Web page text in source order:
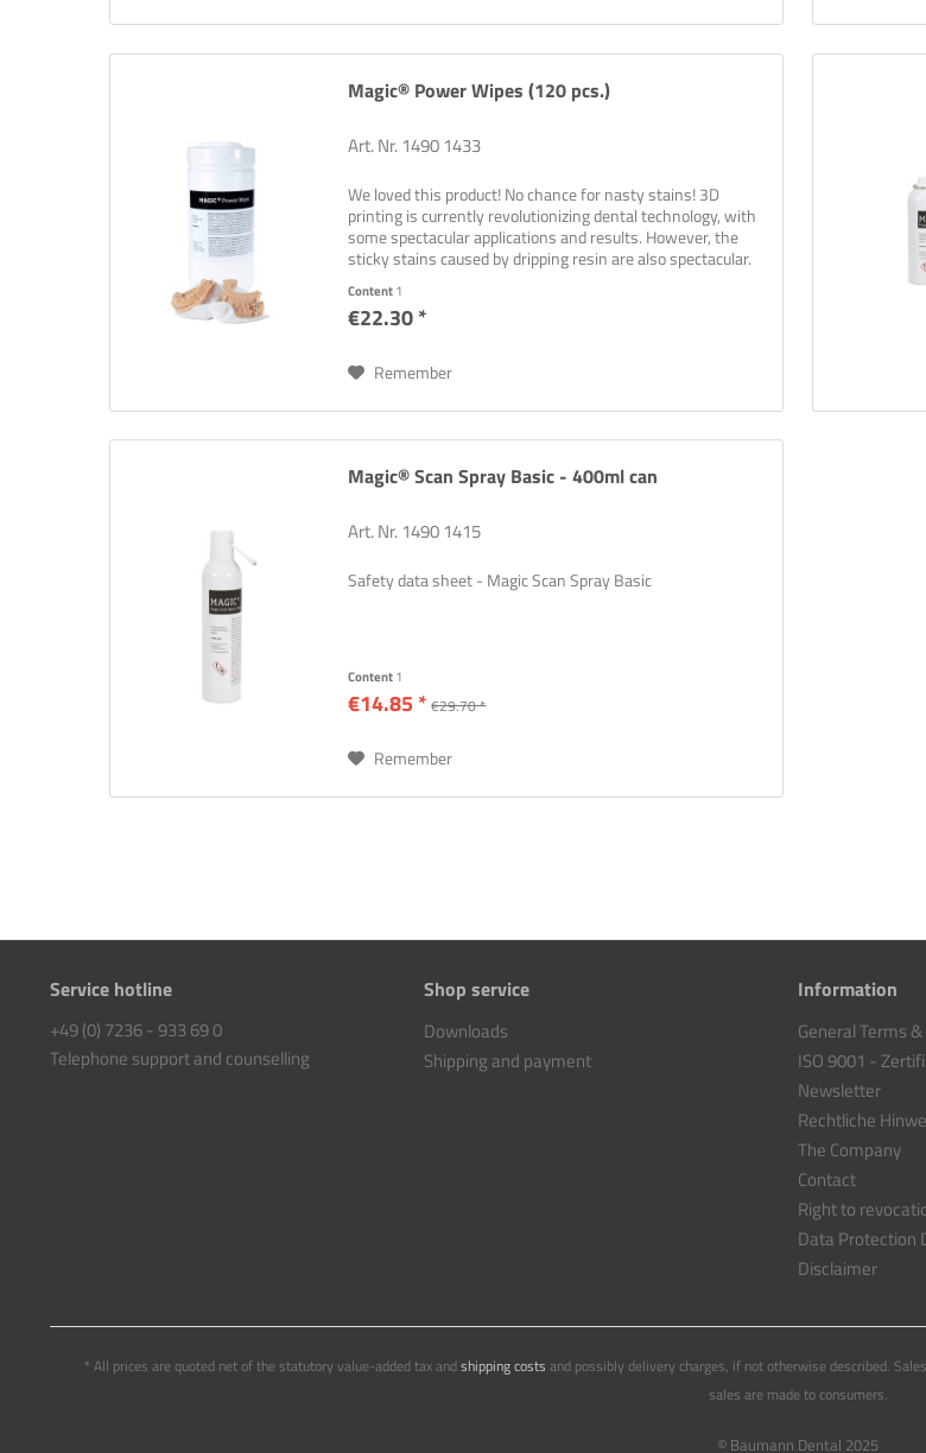
Magic® Power Wipes (120 pcs.)
Art. Nr. 1490 1433
We loved this product! No chance for nasty stains! 3D
printing is currently revolutionizing dental technology, with
some spectacular applications and results. However, the
sticky stains caused by dripping resin are also spectacular.
Content1
€22.30 *
Remember
Magic® Scan Spray Basic - 400ml can
Art. Nr. 1490 1415
Safety data sheet - Magic Scan Spray Basic
Content1
€14.85 * €29.70 *
Remember
Service hotline
+49 (0) 7236 - 933 69 0
Telephone support and counselling
Shop service
Downloads
Shipping and payment
Information
General Terms
ISO 9001 -
Newsletter
Rechtliche
The Company
Contact
Right to
Data Protection
Disclaimer
* All prices are quoted net of the statutory value-added tax andshipping costs and possibly delivery charges, if not otherwise described.
sales are made to consumers.
© Baumann Dental 2025